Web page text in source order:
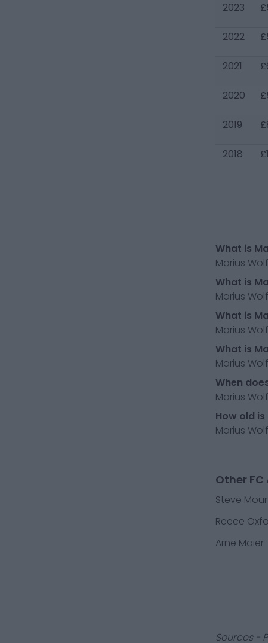
2023
2022
2021
2020
2019
2018
What is
Marius
What is
Marius
What is
Marius
What is
Marius
When
Marius
How old
Marius
Other
Steve
Reece
Arne Maier
Sources -